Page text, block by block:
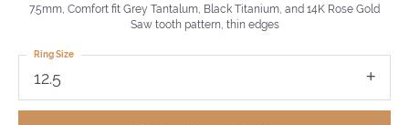
7.5mm, Comfort fit Grey Tantalum, Black Titanium, and 14K Rose Gold
Saw tooth pattern, thin edges
12.5
Ring Size